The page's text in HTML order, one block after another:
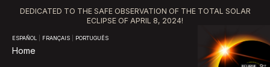
DEDICATED TO THE SAFE OBSERVATION OF THE TOTAL SOLAR
ECLIPSE OF APRIL 8, 2024!
ESPAÑOL FRANÇAIS PORTUGUÊS
Home